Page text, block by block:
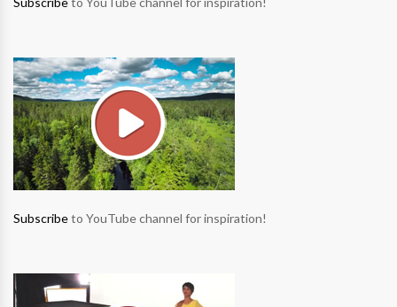
Subscribeto YouTube channel for inspiration!